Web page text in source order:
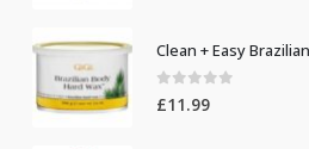
Clean + Easy
0 out of 5
£11.99